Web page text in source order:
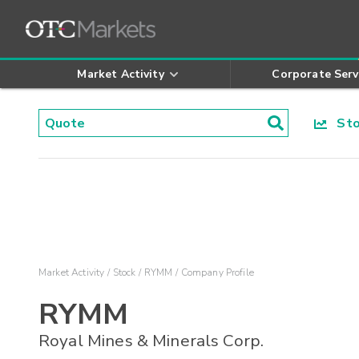
Market Activity Corporate
Market Activity Stock RYMM Company Profile
RYMM
Royal Mines & Minerals Corp.